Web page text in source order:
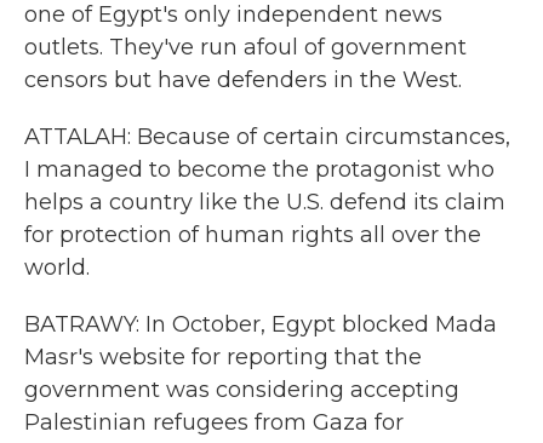
one of Egypt's only independent news
outlets. They've run afoul of government
censors but have defenders in the West.
ATTALAH: Because of certain circumstances,
I managed to become the protagonist who
helps a country like the U.S. defend its claim
for protection of human rights all over the
world.
BATRAWY: In October, Egypt blocked Mada
Masr's website for reporting that the
government was considering accepting
Palestinian refugees from Gaza for